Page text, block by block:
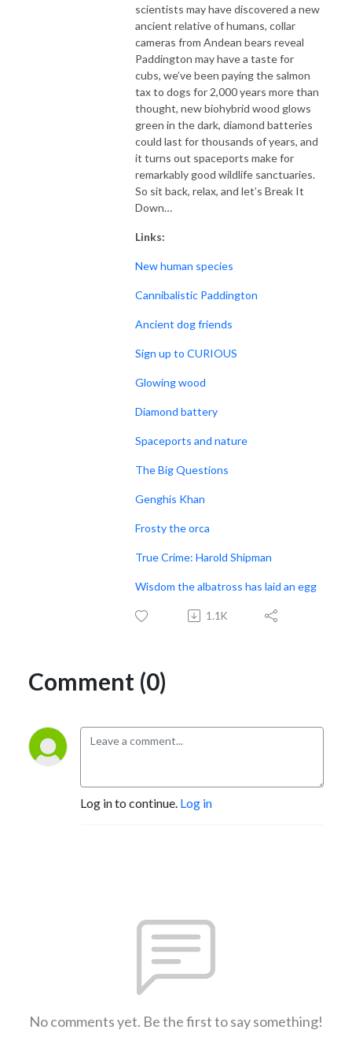
scientists may have discovered a new
ancient relative of humans, collar
cameras from Andean bears reveal
Paddington may have a taste for
cubs, we’ve been paying the salmon
tax to dogs for 2,000 years more than
thought, new biohybrid wood glows
green in the dark, diamond batteries
could last for thousands of years, and
it turns out spaceports make for
remarkably good wildlife sanctuaries.
So sit back, relax, and let’s Break It
Down…
Links:
New human species
Cannibalistic Paddington
Ancient dog friends
Sign up to CURIOUS
Glowing wood
Diamond battery
Spaceports and nature
The Big Questions
Genghis Khan
Frosty the orca
True Crime: Harold Shipman
Wisdom the albatross has laid an egg
1.1K
Comment (0)
Log in to continue. Log in
No comments yet. Be the first to say something!